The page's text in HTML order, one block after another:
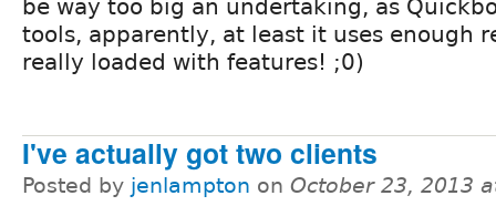
be way too big an undertaking, as
tools, apparently, at least it uses enough
really loaded with features! ;0)
I've actually got two clients
Posted by jenlampton on October 23, 2013